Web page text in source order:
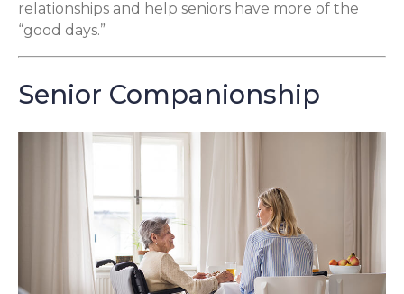
relationships and help seniors have more of the
“good days.”
Senior Companionship